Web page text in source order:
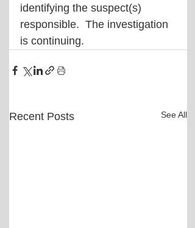
identifying the suspect(s)
responsible.  The investigation
is continuing.
Recent Posts See All